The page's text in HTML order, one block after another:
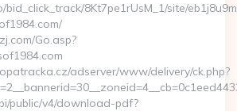
bid_click_track/8Kt7pe1rUsM_1/site/
Go.asp?
adserver/www/delivery/ck.php?
public/v4/download-pdf?